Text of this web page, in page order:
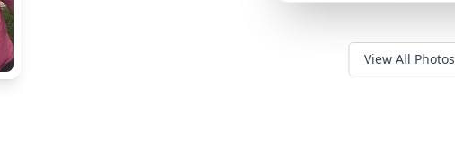
View All Photos